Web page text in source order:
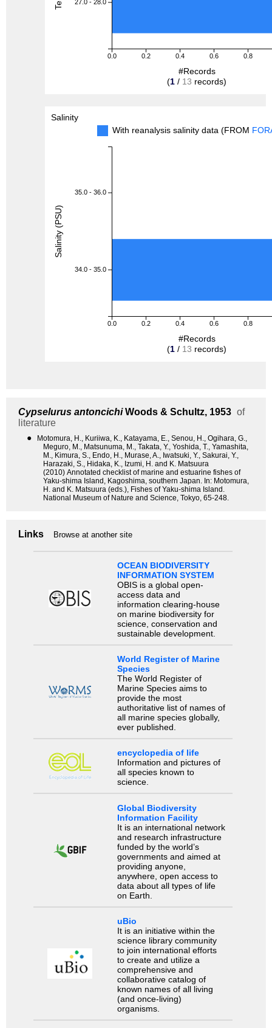
0.0 0.2 0.4 0.6 0.8
27.0 - 28.0
#Records
(1 / 13 records)
Salinity
With reanalysis salinity data (FROM
0.0 0.2 0.4 0.6 0.8
35.0 - 36.0
34.0 - 35.0
#Records
(1 / 13 records)
Salinity (PSU)
Cypselurus antoncichiWoods & Schultz, 1953 of
literature
●
Motomura, H., Kuriiwa, K., Katayama, E., Senou, H., Ogihara, G.,
Meguro, M., Matsunuma, M., Takata, Y., Yoshida, T., Yamashita,
M., Kimura, S., Endo, H., Murase, A., Iwatsuki, Y., Sakurai, Y.,
Harazaki, S., Hidaka, K., Izumi, H. and K. Matsuura
(2010) Annotated checklist of marine and estuarine fishes of
Yaku-shima Island, Kagoshima, southern Japan. In: Motomura,
H. and K. Matsuura (eds.), Fishes of Yaku-shima Island.
National Museum of Nature and Science, Tokyo, 65-248.
Links Browse at another site
OCEAN BIODIVERSITY
INFORMATION SYSTEM
OBIS is a global open-
access data and
information clearing-house
on marine biodiversity for
science, conservation and
sustainable development.
World Register of Marine
Species
The World Register of
Marine Species aims to
provide the most
authoritative list of names of
all marine species globally,
ever published.
encyclopedia of life
Information and pictures of
all species known to
science.
Global Biodiversity
Information Facility
It is an international network
and research infrastructure
funded by the world’s
governments and aimed at
providing anyone,
anywhere, open access to
data about all types of life
on Earth.
uBio
It is an initiative within the
science library community
to join international efforts
to create and utilize a
comprehensive and
collaborative catalog of
known names of all living
(and once-living)
organisms.